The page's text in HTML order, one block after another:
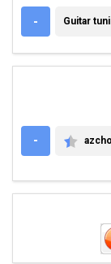
- GUITAR
Guitar
-